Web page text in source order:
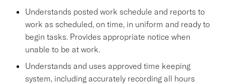
Understands posted work schedule and reports to
work as scheduled, on time, in uniform and ready to
begin tasks. Provides appropriate notice when
unable to be at work.
Understands and uses approved time keeping
system, including accurately recording all hours